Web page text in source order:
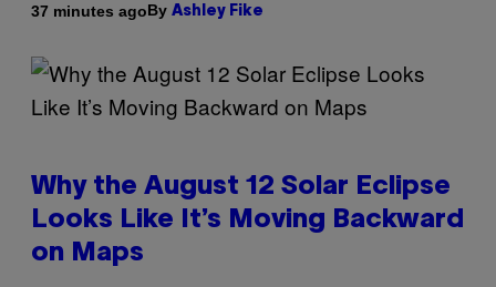
37 minutes agoBy Ashley Fike
Why the August 12 Solar Eclipse
Looks Like It’s Moving Backward
on Maps